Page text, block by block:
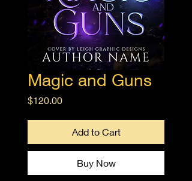
Magic and Guns
$120.00Price
Add to Cart
Buy Now